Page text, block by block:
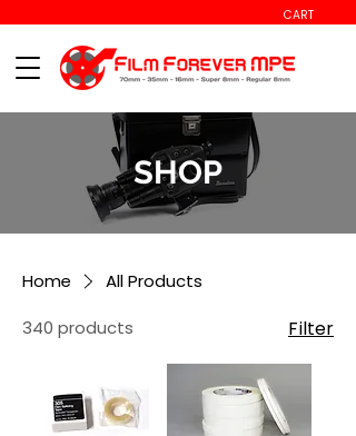
CART
SHOP
Home
All Products
340 products
Filter